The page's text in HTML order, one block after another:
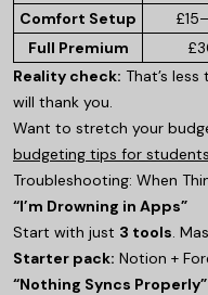
Comfort Setup
Full Premium
Reality check: That’s
will thank you.
Want to stretch your
budgeting tips for students
Troubleshooting: When
“I’m Drowning in Apps”
Start with just 3 tools .
Starter pack: Notion +
“Nothing Syncs Properly”